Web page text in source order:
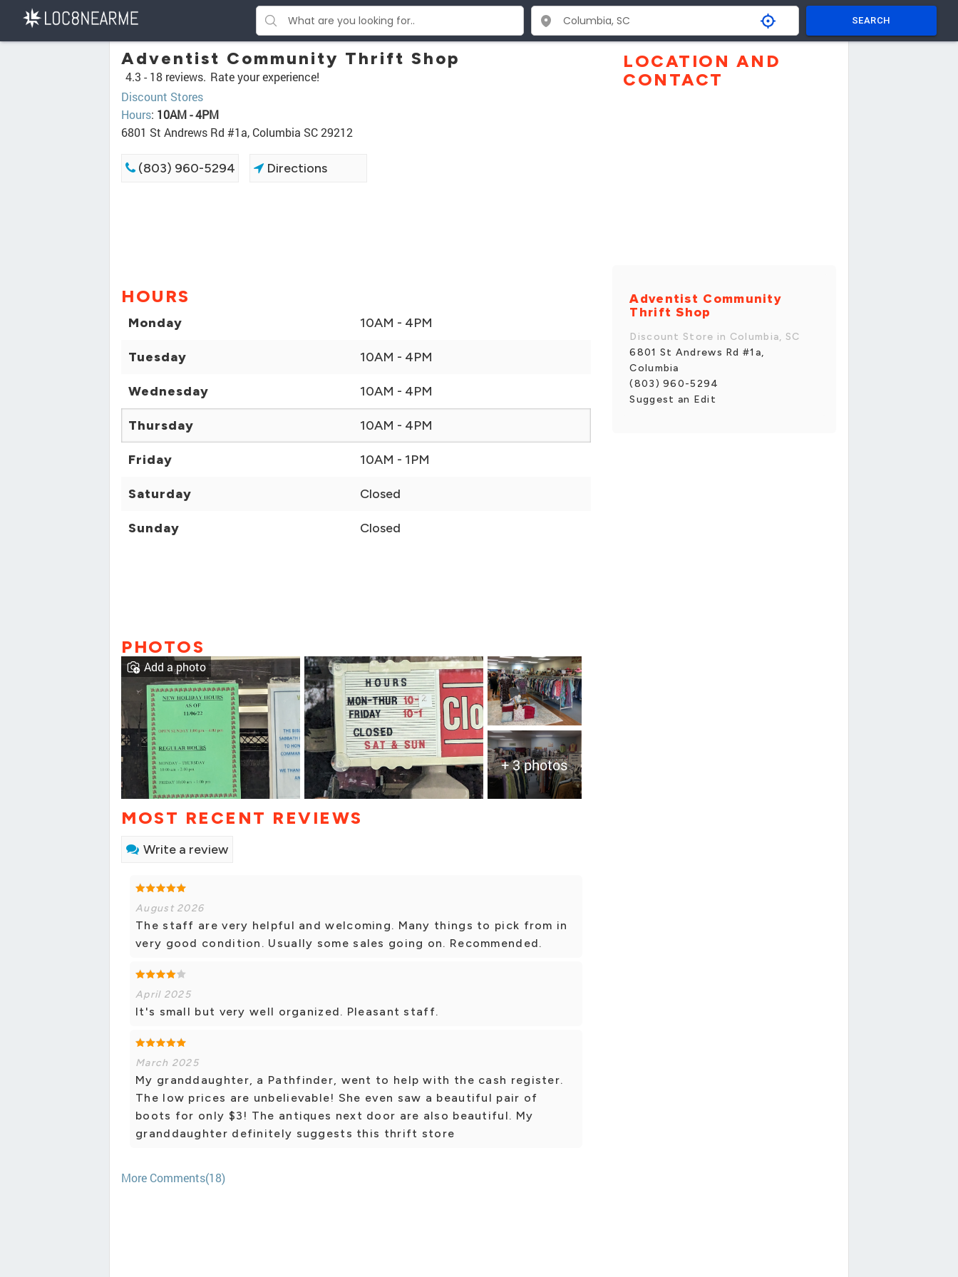
SEARCH
Adventist Community Thrift Shop
4.3 - 18 reviews. Rate your experience!
Discount Stores
Hours: 10AM - 4PM
6801 St Andrews Rd #1a, Columbia SC 29212
(803) 960-5294 Directions
HOURS
Monday 10AM - 4PM
Tuesday 10AM - 4PM
Wednesday 10AM - 4PM
Thursday 10AM - 4PM
Friday 10AM - 1PM
Saturday Closed
Sunday Closed
PHOTOS
+ 3 photos
Add a photo
MOST RECENT REVIEWS
Write a review
August 2026
The staff are very helpful and welcoming. Many things to pick from in
very good condition. Usually some sales going on. Recommended.
April 2025
It's small but very well organized. Pleasant staff.
March 2025
My granddaughter, a Pathfinder, went to help with the cash register.
The low prices are unbelievable! She even saw a beautiful pair of
boots for only $3! The antiques next door are also beautiful. My
granddaughter definitely suggests this thrift store
More Comments(18)
LOCATION AND
CONTACT
Adventist Community
Thrift Shop
Discount Store in Columbia, SC
6801 St Andrews Rd #1a,
Columbia
(803) 960-5294
Suggest an Edit